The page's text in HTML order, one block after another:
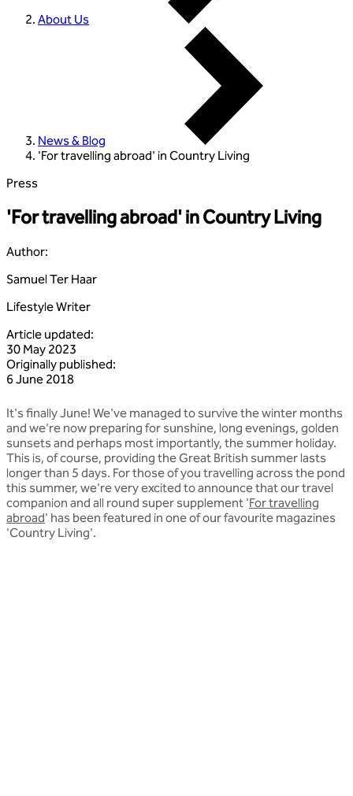
About Us
News & Blog
'For travelling abroad' in Country Living
Press
'For travelling abroad' in Country Living
Author:
Samuel Ter Haar
Lifestyle Writer
Article updated:
30 May 2023
Originally published:
6 June 2018
It's finally June! We've managed to survive the winter months
and we're now preparing for sunshine, long evenings, golden
sunsets and perhaps most importantly, the summer holiday.
This is, of course, providing the Great British summer lasts
longer than 5 days. For those of you travelling across the pond
this summer, we're very excited to announce that our travel
companion and all round super supplement 'For travelling
abroad' has been featured in one of our favourite magazines
'Country Living'.